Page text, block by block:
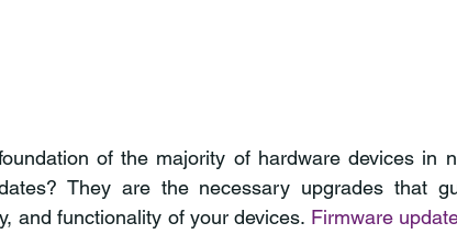
of the majority of hardware devices in
They are the necessary upgrades that
and functionality of your devices. Firmware